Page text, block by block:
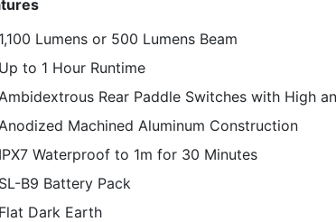
1,100 Lumens or 500 Lumens Beam
Up to 1 Hour Runtime
Ambidextrous Rear Paddle Switches with High
Anodized Machined Aluminum Construction
IPX7 Waterproof to 1m for 30 Minutes
SL-B9 Battery Pack
Flat Dark Earth